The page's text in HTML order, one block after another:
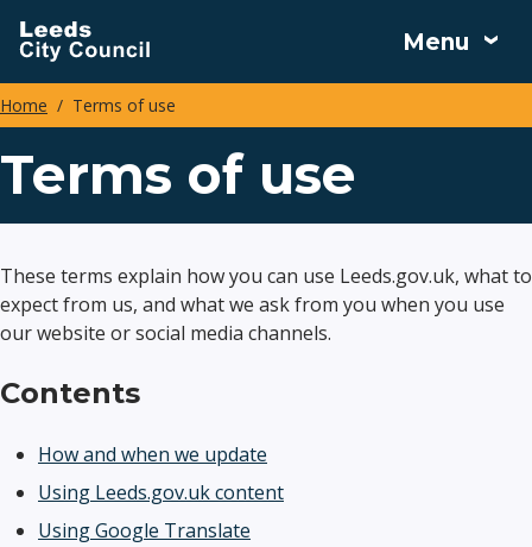
Skip
to
main
content
Menu
Breadcrumbs
Home Terms of use
Terms of use
These terms explain how you can use Leeds.gov.uk, what to
expect from us, and what we ask from you when you use
our website or social media channels.
Contents
How and when we update
Using Leeds.gov.uk content
Using Google Translate